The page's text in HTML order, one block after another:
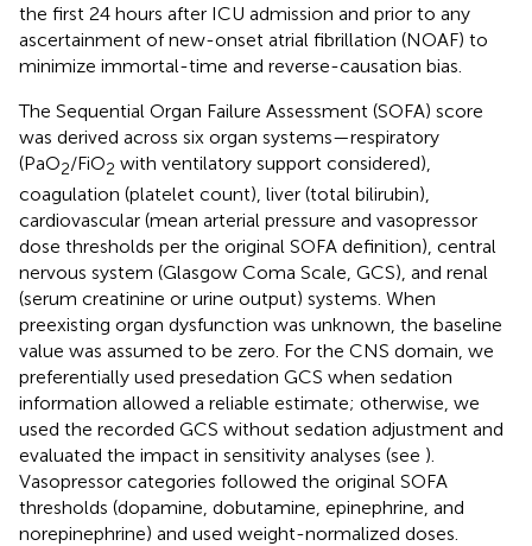
the first 24 hours after ICU admission and prior to any
ascertainment of new-onset atrial fibrillation (NOAF) to
minimize immortal-time and reverse-causation bias.
The Sequential Organ Failure Assessment (SOFA) score
was derived across six organ systems—respiratory
(PaO2/FiO2 with ventilatory support considered),
coagulation (platelet count), liver (total bilirubin),
cardiovascular (mean arterial pressure and vasopressor
dose thresholds per the original SOFA definition), central
nervous system (Glasgow Coma Scale, GCS), and renal
(serum creatinine or urine output) systems. When
preexisting organ dysfunction was unknown, the baseline
value was assumed to be zero. For the CNS domain, we
preferentially used presedation GCS when sedation
information allowed a reliable estimate; otherwise, we
used the recorded GCS without sedation adjustment and
evaluated the impact in sensitivity analyses (see ).
Vasopressor categories followed the original SOFA
thresholds (dopamine, dobutamine, epinephrine, and
norepinephrine) and used weight-normalized doses.